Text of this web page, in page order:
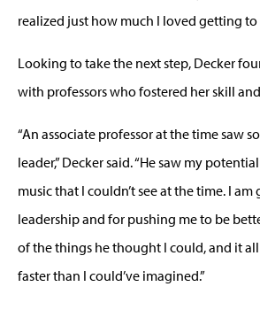
realized just how much I loved getting to
Looking to take the next step, Decker
with professors who fostered her skill
“An associate professor at the time saw
leader,” Decker said. “He saw my
music that I couldn’t see at the time. I
leadership and for pushing me to be
of the things he thought I could, and it
faster than I could’ve imagined.”